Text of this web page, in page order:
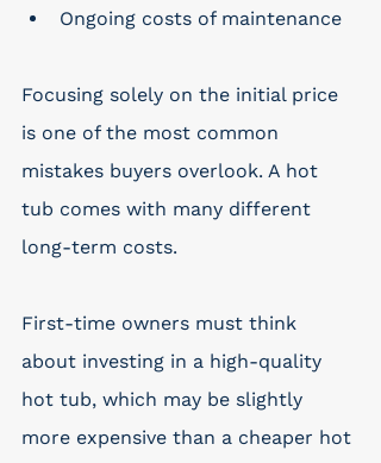
Ongoing costs of maintenance
Focusing solely on the initial price
is one of the most common
mistakes buyers overlook. A hot
tub comes with many different
long-term costs.
First-time owners must think
about investing in a high-quality
hot tub, which may be slightly
more expensive than a cheaper hot